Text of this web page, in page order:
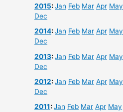
2015:Jan Feb Mar Apr May
Dec
2014:Jan Feb Mar Apr May
Dec
2013:Jan Feb Mar Apr May
Dec
2012:Jan Feb Mar Apr May
Dec
2011:Jan Feb Mar Apr May